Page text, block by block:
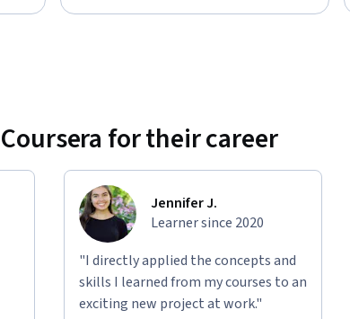
for their career
Jennifer J.
Learner since 2020
"I directly applied the concepts and
skills I learned from my courses to an
exciting new project at work."